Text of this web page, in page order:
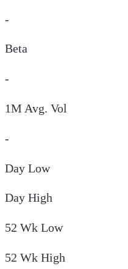
-
Beta
-
1M Avg. Vol
-
Day Low
Day High
52 Wk Low
52 Wk High